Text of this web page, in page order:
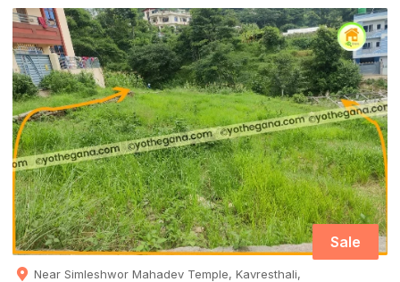
Sale
Near Simleshwor Mahadev Temple, Kavresthali,